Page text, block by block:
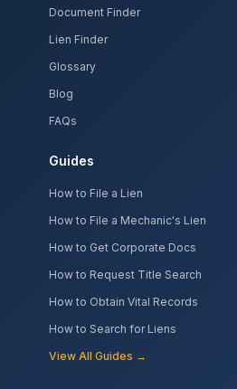
Document Finder
Lien Finder
Glossary
Blog
FAQs
Guides
How to File a Lien
How to File a Mechanic's Lien
How to Get Corporate Docs
How to Request Title Search
How to Obtain Vital Records
How to Search for Liens
View All Guides →